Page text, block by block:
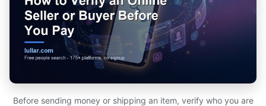
Before sending money or shipping an item, verify who you are